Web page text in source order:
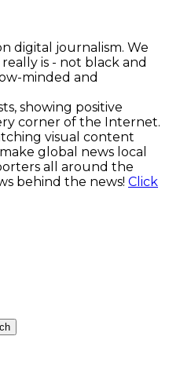
digital journalism. We
is - not black and
minded and
showing positive
corner of the Internet.
visual content
global news local
all around the
behind the news! Click